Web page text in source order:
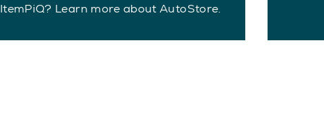
ItemPiQ? Learn more about AutoStore.